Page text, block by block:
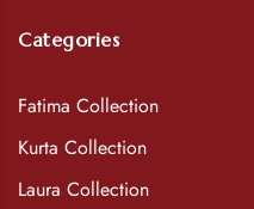
Categories
Fatima Collection
Kurta Collection
Laura Collection